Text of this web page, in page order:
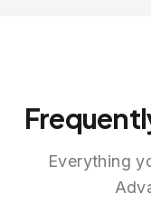
Everything